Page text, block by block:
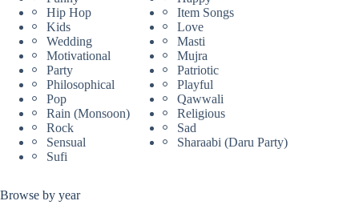
Hip Hop
Item Songs
Kids
Love
Wedding
Masti
Motivational
Mujra
Party
Patriotic
Philosophical
Playful
Pop
Qawwali
Rain (Monsoon)
Religious
Rock
Sad
Sensual
Sharaabi (Daru Party)
Sufi
Browse by year